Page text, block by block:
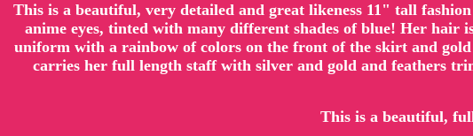
This is a beautiful, very detailed and great likeness 11" tall
anime eyes, tinted with many different shades of blue! Her hair
uniform with a rainbow of colors on the front of the skirt and
carries her full length staff with silver and gold and feathers
This is a beautiful,